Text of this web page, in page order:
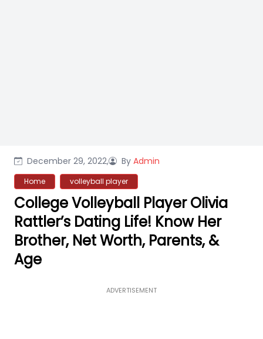
December 29, 2022, By Admin
Home volleyball player
College Volleyball Player Olivia
Rattler’s Dating Life! Know Her
Brother, Net Worth, Parents, &
Age
ADVERTISEMENT